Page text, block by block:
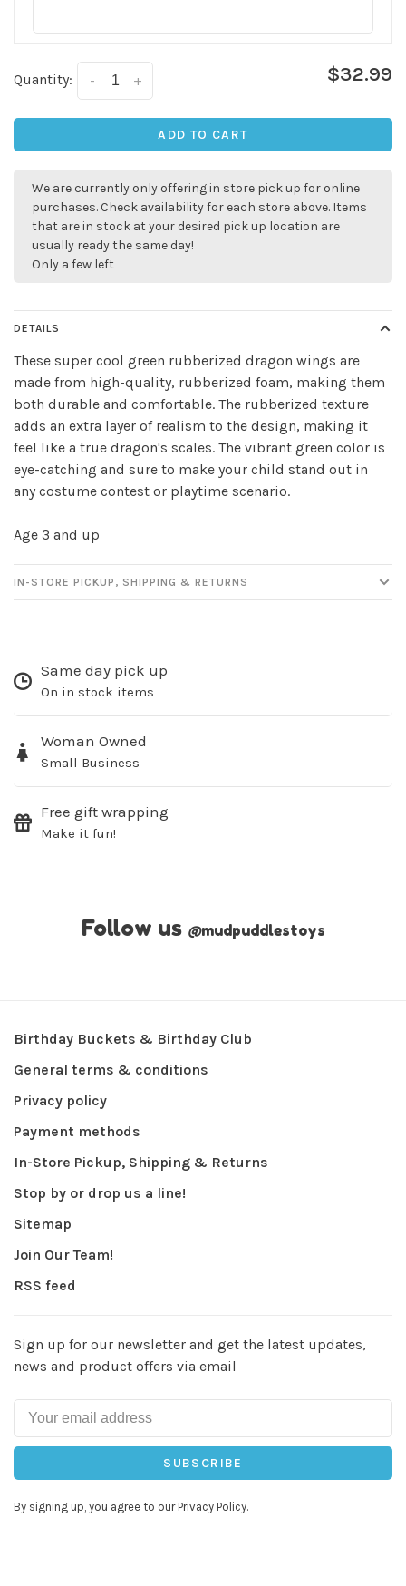
Quantity: +
- $32.99
ADD TO CART
We are currently only offering in store pick up for online
purchases. Check availability for each store above. Items
that are in stock at your desired pick up location are
usually ready the same day!
Only a few left
DETAILS
These super cool green rubberized dragon wings are
made from high-quality, rubberized foam, making them
both durable and comfortable. The rubberized texture
adds an extra layer of realism to the design, making it
feel like a true dragon's scales. The vibrant green color is
eye-catching and sure to make your child stand out in
any costume contest or playtime scenario.
Age 3 and up
IN-STORE PICKUP, SHIPPING & RETURNS
Same day pick up
On in stock items
Woman Owned
Small Business
Free gift wrapping
Make it fun!
Follow us @mudpuddlestoys
Birthday Buckets & Birthday Club
General terms & conditions
Privacy policy
Payment methods
In-Store Pickup, Shipping & Returns
Stop by or drop us a line!
Sitemap
Join Our Team!
RSS feed
Sign up for our newsletter and get the latest updates,
news and product offers via email
SUBSCRIBE
By signing up, you agree to our Privacy Policy.
Sign up for our
newsletter!
Be the first to know about new products, events
and all the other fun stuff happening in our stores!
SUBSCRIBE